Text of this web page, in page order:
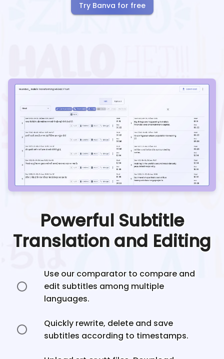
Try Banva for free
Powerful Subtitle
Translation and Editing
Use our comparator to compare and
edit subtitles among multiple
languages.
Quickly rewrite, delete and save
subtitles according to timestamps.